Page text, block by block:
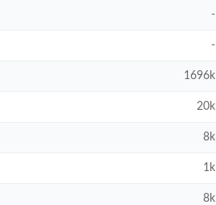
-
-
1696k
20k
8k
1k
8k